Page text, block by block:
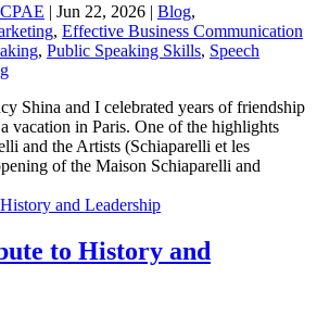
| Jun 22, 2026 | Blog,
, Effective Business Communication
, Public Speaking Skills, Speech
Shina and I celebrated years of friendship
in Paris. One of the highlights
and the Artists (Schiaparelli et les
of the Maison Schiaparelli and
to History and